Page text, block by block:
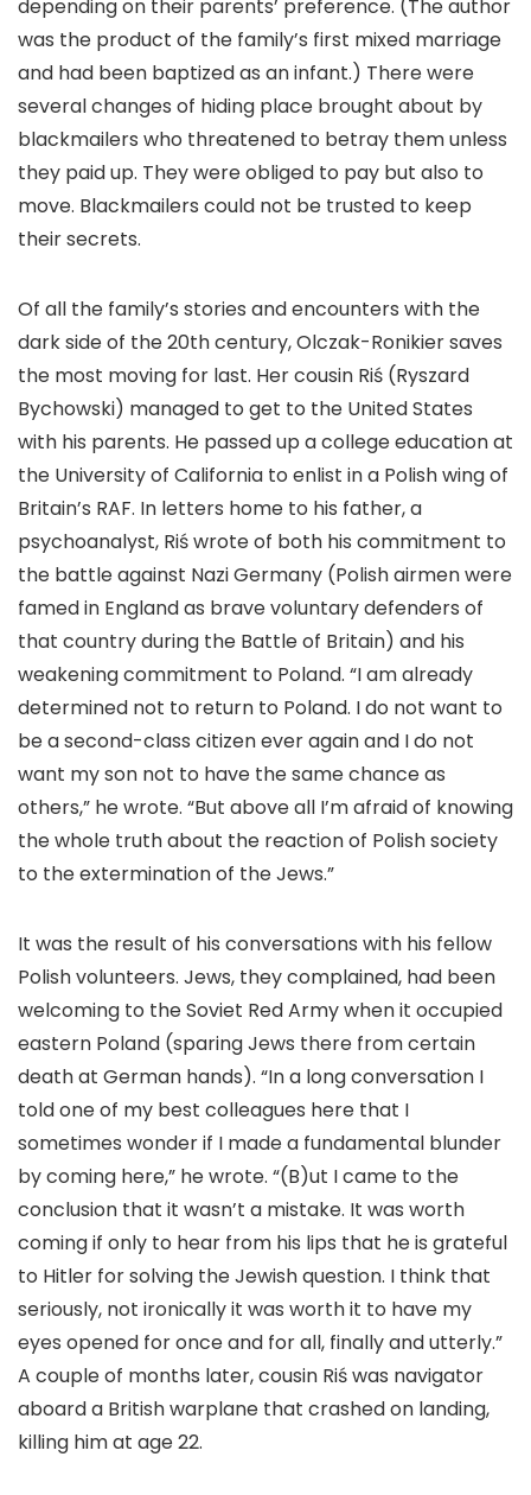
depending on their parents’ preference. (The author
was the product of the family’s first mixed marriage
and had been baptized as an infant.) There were
several changes of hiding place brought about by
blackmailers who threatened to betray them unless
they paid up. They were obliged to pay but also to
move. Blackmailers could not be trusted to keep
their secrets.
Of all the family’s stories and encounters with the
dark side of the 20th century, Olczak-Ronikier saves
the most moving for last. Her cousin Riś (Ryszard
Bychowski) managed to get to the United States
with his parents. He passed up a college education at
the University of California to enlist in a Polish wing of
Britain’s RAF. In letters home to his father, a
psychoanalyst, Riś wrote of both his commitment to
the battle against Nazi Germany (Polish airmen were
famed in England as brave voluntary defenders of
that country during the Battle of Britain) and his
weakening commitment to Poland. “I am already
determined not to return to Poland. I do not want to
be a second-class citizen ever again and I do not
want my son not to have the same chance as
others,” he wrote. “But above all I’m afraid of knowing
the whole truth about the reaction of Polish society
to the extermination of the Jews.”
It was the result of his conversations with his fellow
Polish volunteers. Jews, they complained, had been
welcoming to the Soviet Red Army when it occupied
eastern Poland (sparing Jews there from certain
death at German hands). “In a long conversation I
told one of my best colleagues here that I
sometimes wonder if I made a fundamental blunder
by coming here,” he wrote. “(B)ut I came to the
conclusion that it wasn’t a mistake. It was worth
coming if only to hear from his lips that he is grateful
to Hitler for solving the Jewish question. I think that
seriously, not ironically it was worth it to have my
eyes opened for once and for all, finally and utterly.”
A couple of months later, cousin Riś was navigator
aboard a British warplane that crashed on landing,
killing him at age 22.